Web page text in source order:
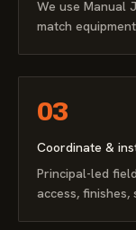
We use Manual
match
03
Coordinate &
Principal-led
access, finishes,